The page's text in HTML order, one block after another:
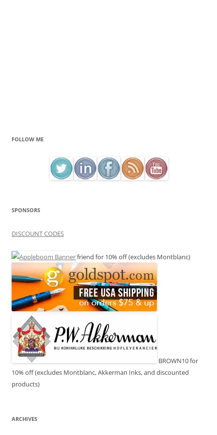
FOLLOW ME
SPONSORS
DISCOUNT CODES
friend for 10% off (excludes Montblanc)
BROWN10 for
10% off (excludes Montblanc, Akkerman Inks, and discounted
products)
ARCHIVES